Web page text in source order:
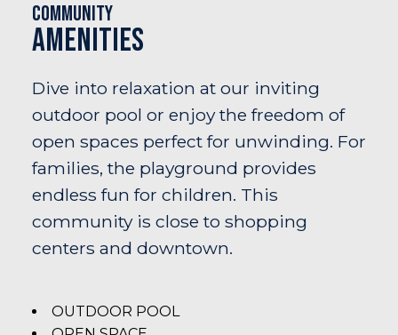
Community
Amenities
Dive into relaxation at our inviting
outdoor pool or enjoy the freedom of
open spaces perfect for unwinding. For
families, the playground provides
endless fun for children. This
community is close to shopping
centers and downtown.
OUTDOOR POOL